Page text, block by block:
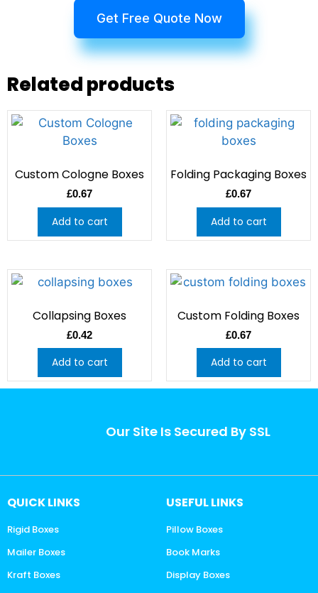
Get Free Quote Now
Related products
Custom Cologne Boxes
£0.67
Add to cart
Folding Packaging Boxes
£0.67
Add to cart
Collapsing Boxes
£0.42
Add to cart
Custom Folding Boxes
£0.67
Add to cart
Our Site Is Secured By SSL
QUICK LINKS
Rigid Boxes
Mailer Boxes
Kraft Boxes
USEFUL LINKS
Pillow Boxes
Book Marks
Display Boxes